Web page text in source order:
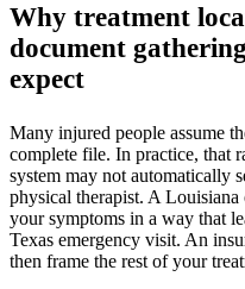
Why treatment
document
expect
Many injured people assume
complete file. In practice, that
system may not automatically
physical therapist. A
your symptoms in a way that
Texas emergency visit. An
then frame the rest of your